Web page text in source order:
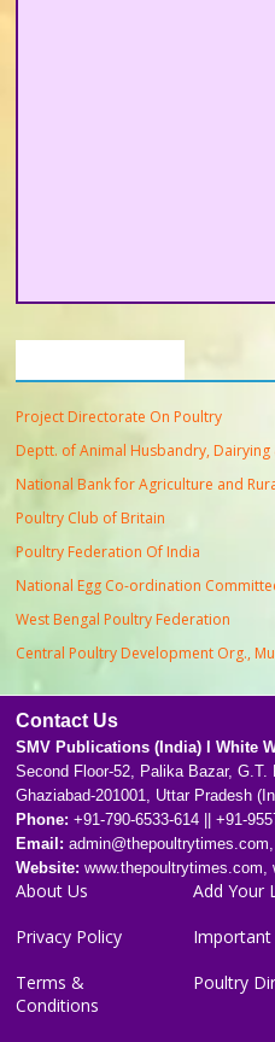
Project Directorate On Poultry
Deptt. of Animal Husbandry, Dairying
National Bank for Agriculture and
Poultry Club of Britain
Poultry Federation Of India
National Egg Co-ordination
West Bengal Poultry Federation
Central Poultry Development Org.,
Contact Us
SMV Publications (India) l White
Second Floor-52, Palika Bazar, G.T.
Ghaziabad-201001, Uttar Pradesh
Phone: +91-790-6533-614 || +91-
Email:
Website: www.thepoultrytimes.com,
About Us
Privacy Policy
Terms &
Conditions
Add Your
Important
Poultry